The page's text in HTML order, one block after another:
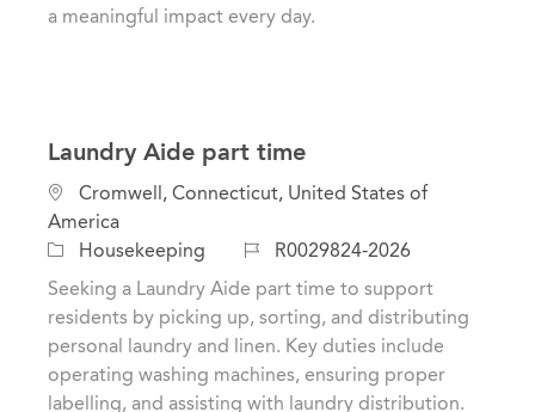
a meaningful impact every day.
Laundry Aide part time
L
o
c
a
o
n
Cromwell, Connecticut, United States of
America
C
a
g
o
Housekeeping
J
I
d
R0029824-2026
Seeking a Laundry Aide part time to support
residents by picking up, sorting, and distributing
personal laundry and linen. Key duties include
operating washing machines, ensuring proper
labelling, and assisting with laundry distribution.